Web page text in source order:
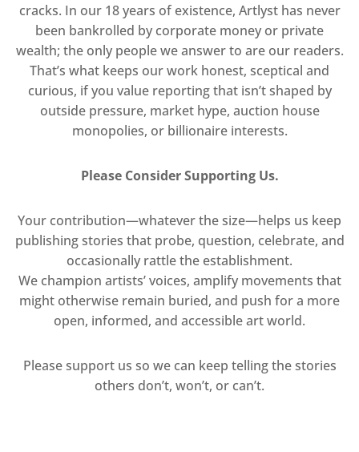
cracks. In our 18 years of existence, Artlyst has never
been bankrolled by corporate money or private
wealth; the only people we answer to are our readers.
That’s what keeps our work honest, sceptical and
curious, if you value reporting that isn’t shaped by
outside pressure, market hype, auction house
monopolies, or billionaire interests.
Please Consider Supporting Us.
Your contribution—whatever the size—helps us keep
publishing stories that probe, question, celebrate, and
occasionally rattle the establishment.
We champion artists’ voices, amplify movements that
might otherwise remain buried, and push for a more
open, informed, and accessible art world.
Please support us so we can keep telling the stories
others don’t, won’t, or can’t.